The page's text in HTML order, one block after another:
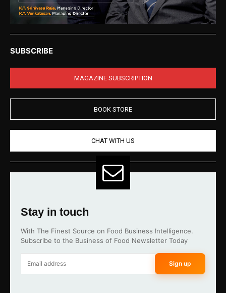
SUBSCRIBE
MAGAZINE SUBSCRIPTION
BOOK STORE
CHAT WITH US
Stay in touch
With The Finest Source on Food Business Intelligence.
Subscribe to the Business of Food Newsletter Today
Sign up